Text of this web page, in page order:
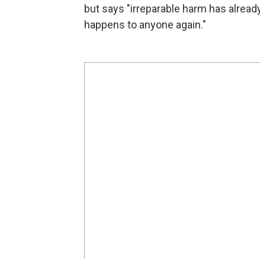
but says "irreparable harm has
happens to anyone again."